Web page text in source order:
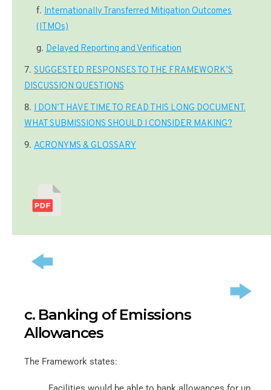
Internationally Transferred Mitigation Outcomes
(ITMOs)
Delayed Reporting and Verification
SUGGESTED RESPONSES TO THE FRAMEWORK’S
DISCUSSION QUESTIONS
I DON’T HAVE TIME TO READ THIS LONG DOCUMENT.
WHAT SUBMISSIONS SHOULD I CONSIDER MAKING?
ACRONYMS & GLOSSARY
c. Banking of Emissions
Allowances
The Framework states: